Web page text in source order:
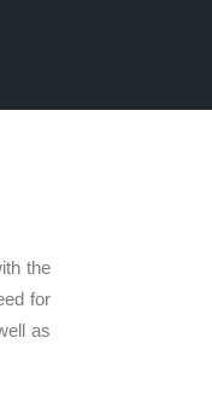
the
for
as